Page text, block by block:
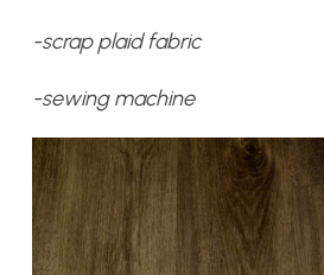
-scrap plaid fabric
-sewing machine